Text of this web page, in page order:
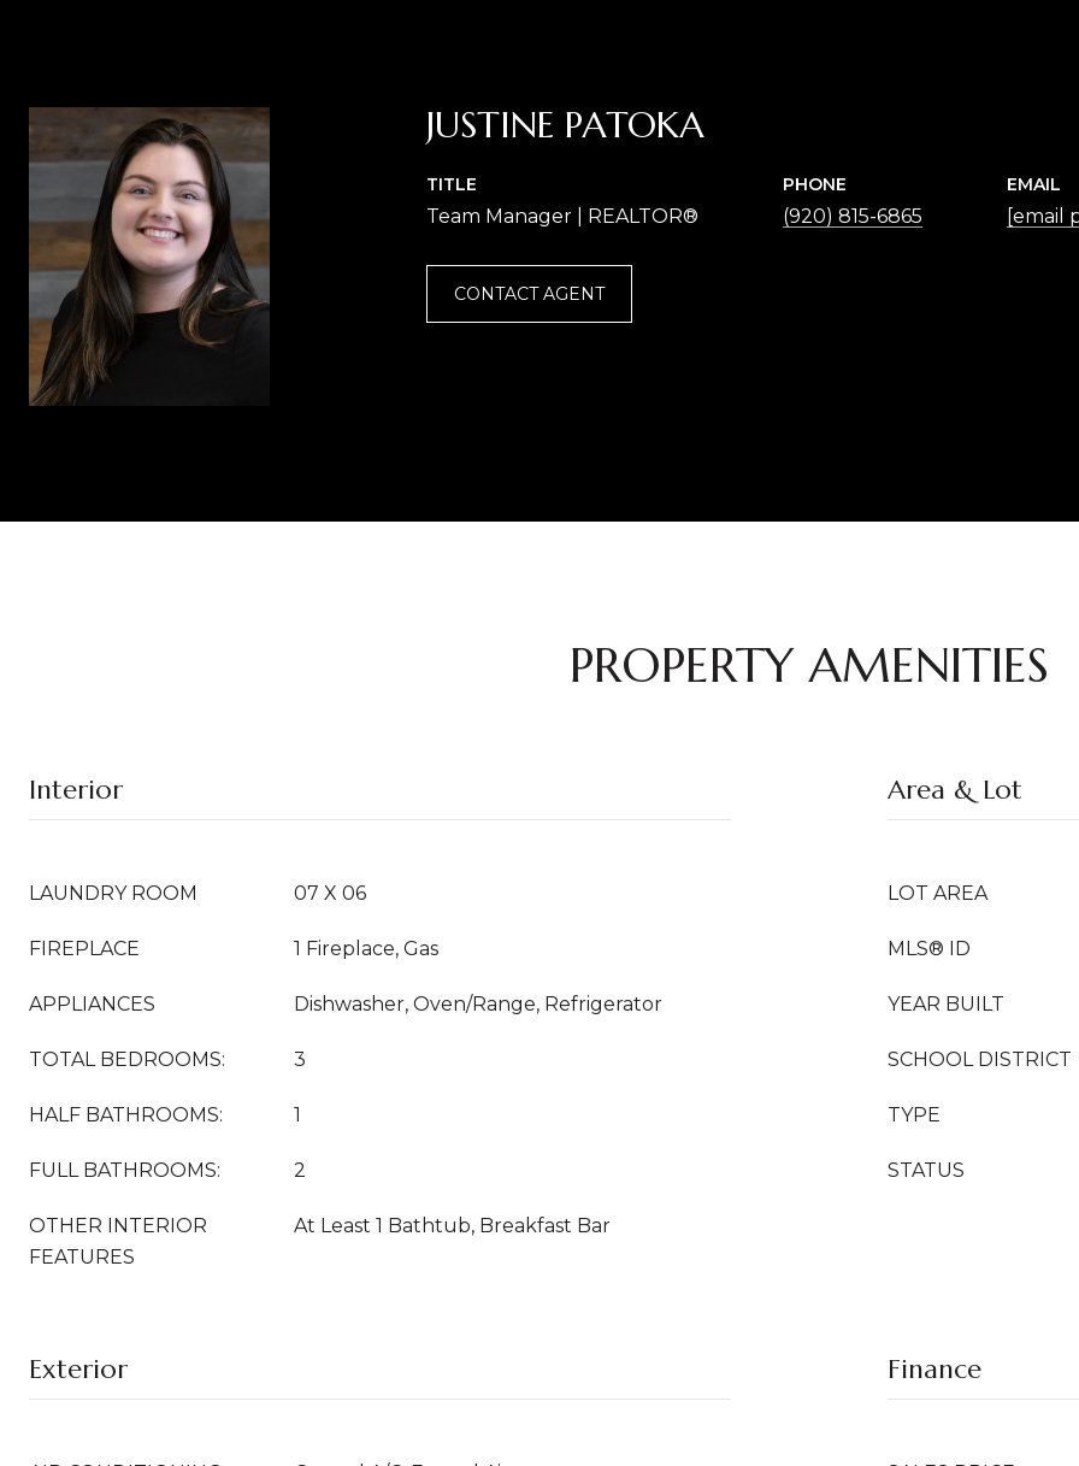
JUSTINE PATOKA
TITLE
Team Manager | REALTOR®
PHONE
(920) 815-6865
EMAIL
[email
CONTACT AGENT
PROPERTY AMENITIES
Interior
LAUNDRY ROOM 07 X 06
FIREPLACE 1 Fireplace, Gas
APPLIANCES Dishwasher, Oven/Range, Refrigerator
TOTAL BEDROOMS: 3
HALF BATHROOMS: 1
FULL BATHROOMS: 2
OTHER INTERIOR
FEATURES
At Least 1 Bathtub, Breakfast Bar
Area & Lot
LOT AREA
MLS® ID
YEAR BUILT
SCHOOL DISTRICT
TYPE
STATUS
Exterior Finance